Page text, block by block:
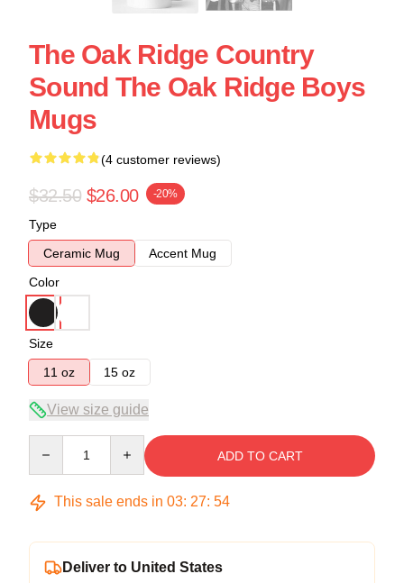
The Oak Ridge Country
Sound The Oak Ridge Boys
Mugs
(4 customer reviews)
$32.50 $26.00 -20%
Type
Ceramic Mug
Accent Mug
Color
Size
11 oz
15 oz
View size guide
ADD TO CART
This sale ends in 03: 27: 54
Deliver to United States